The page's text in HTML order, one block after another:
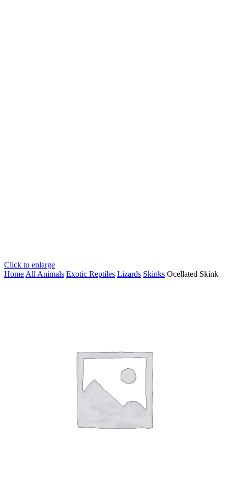
Click to enlarge
Home All Animals Exotic Reptiles Lizards Skinks Ocellated Skink